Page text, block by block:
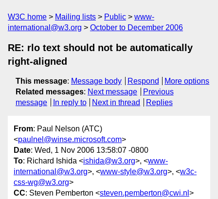
W3C home Mailing lists Public
www-
international@w3.org
October to December 2006
RE: rlo text should not be automatically
right-aligned
This message: Message body Respond
More options
Related messages: Next message
Previous
message
In reply to Next in thread Replies
From: Paul Nelson (ATC)
<paulnel@winse.microsoft.com>
Date: Wed, 1 Nov 2006 13:58:07 -0800
To: Richard Ishida <ishida@w3.org>, <www-
international@w3.org>, <www-style@w3.org>, <w3c-
css-wg@w3.org>
CC: Steven Pemberton <steven.pemberton@cwi.nl >